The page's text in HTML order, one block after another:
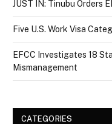
JUST IN: Tinubu Orders
Five U.S. Work Visa
EFCC Investigates 18
Mismanagement
CATEGORIES